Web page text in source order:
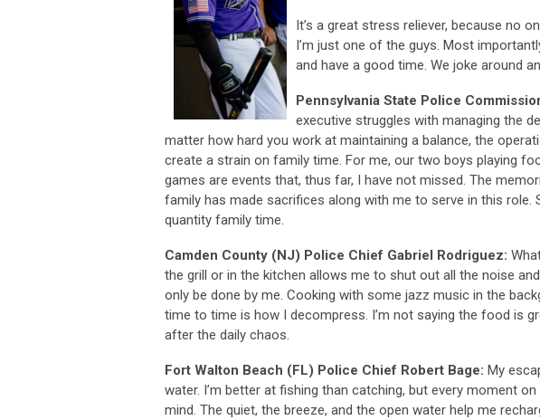
It’s a great stress reliever, because no
I’m just one of the guys. Most
and have a good time. We joke around
Pennsylvania State Police
executive struggles with managing the
matter how hard you work at maintaining a balance, the
create a strain on family time. For me, our two boys playing
games are events that, thus far, I have not missed. The
family has made sacrifices along with me to serve in this
quantity family time.
Camden County (NJ) Police Chief Gabriel Rodriguez:
the grill or in the kitchen allows me to shut out all the noise
only be done by me. Cooking with some jazz music in the
time to time is how I decompress. I’m not saying the food is
after the daily chaos.
Fort Walton Beach (FL) Police Chief Robert Bage: My
water. I’m better at fishing than catching, but every moment
mind. The quiet, the breeze, and the open water help me